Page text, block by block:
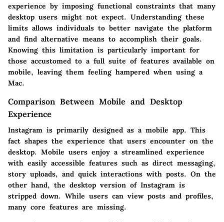
experience by imposing functional constraints that many
desktop users might not expect. Understanding these
limits allows individuals to better navigate the platform
and find alternative means to accomplish their goals.
Knowing this limitation is particularly important for
those accustomed to a full suite of features available on
mobile, leaving them feeling hampered when using a
Mac.
Comparison Between Mobile and Desktop
Experience
Instagram is primarily designed as a mobile app. This
fact shapes the experience that users encounter on the
desktop. Mobile users enjoy a streamlined experience
with easily accessible features such as direct messaging,
story uploads, and quick interactions with posts. On the
other hand, the desktop version of Instagram is
stripped down. While users can view posts and profiles,
many core features are missing.